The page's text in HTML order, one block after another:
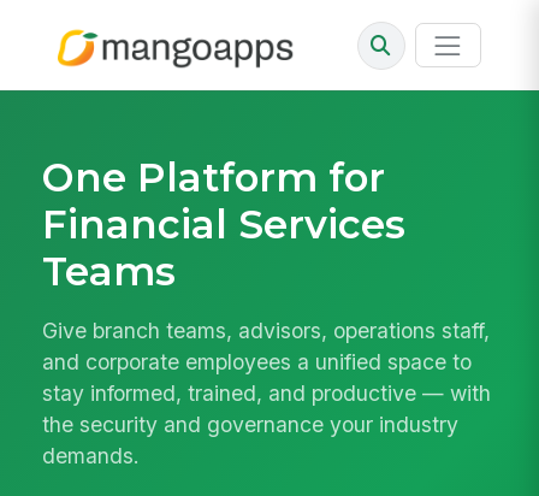
One Platform for
Financial Services
Teams
Give branch teams, advisors, operations staff,
and corporate employees a unified space to
stay informed, trained, and productive — with
the security and governance your industry
demands.